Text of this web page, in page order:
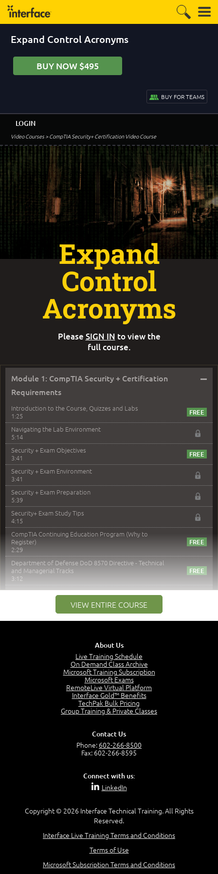
Expand Control Acronyms
BUY NOW $495
BUY FOR TEAMS
Video Courses> CompTIA Security+ Certification Video Course
LOGIN
Module 1: CompTIA Security + Certification
Requirements
–
Introduction to the Course, Quizzes and Labs
1:25
Navigating the Lab Environment
5:14
Security + Exam Objectives
3:41
Security + Exam Environment
3:41
Security + Exam Preparation
5:39
Security+ Exam Study Tips
4:15
CompTIA Continuing Education Program (Why to
Register)
2:29
Department of Defense DoD 8570 Directive - Technical
and Managerial Tracks
3:12
Module 2: Risk components and Terms –
Understand Risk Components and Terms
6:38
Determine Response Types
Understand the Risk Timeline
Recognize Alternate Terminology
Compare Risk Values
Question 2: Which description best identifies security
Question 4: Your company is located in a new industrial
zoned area of the city...
Question 5: As a brand new security officer, you are
Question 16: Identify each of the following attacks for
VIEW ENTIRE COURSE
Expand
Control
Acronyms
Please SIGN IN to view the
full course.
About Us
Live Training Schedule
On Demand Class Archive
Microsoft Training Subscription
Microsoft Exams
RemoteLive Virtual Platform
Interface Gold™ Benefits
TechPak Bulk Pricing
Group Training & Private Classes
Contact Us
Phone: 602-266-8500
Fax: 602-266-8595
Connect with us:
LinkedIn
Copyright © 2026 Interface Technical Training. All Rights
Reserved.
Interface Live Training Terms and Conditions
Terms of Use
Microsoft Subscription Terms and Conditions